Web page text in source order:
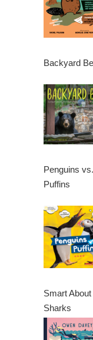
Backyard
Penguins vs.
Puffins
Smart About
Sharks